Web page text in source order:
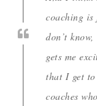
coaching is
don’t
gets me
that I get
coaches